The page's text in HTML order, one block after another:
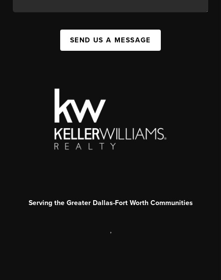
SEND US A MESSAGE
Serving the Greater Dallas-Fort Worth Communities
,